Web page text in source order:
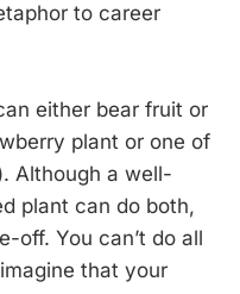
to career
either bear fruit or
plant or one of
Although a well-
plant can do both,
off. You can’t do all
that your